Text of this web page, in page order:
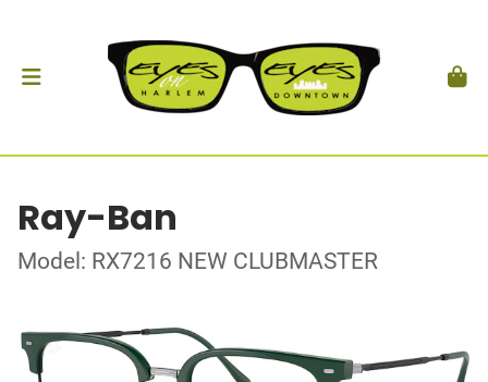
Ray-Ban
Model: RX7216 NEW CLUBMASTER